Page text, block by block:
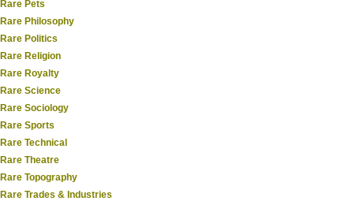
Rare Pets
Rare Philosophy
Rare Politics
Rare Religion
Rare Royalty
Rare Science
Rare Sociology
Rare Sports
Rare Technical
Rare Theatre
Rare Topography
Rare Trades & Industries